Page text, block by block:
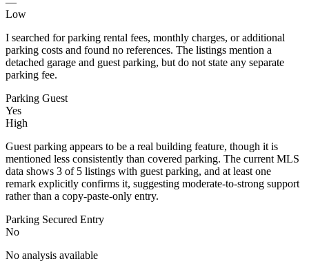
Low
I searched for parking rental fees, monthly charges, or additional
parking costs and found no references. The listings mention a
detached garage and guest parking, but do not state any separate
parking fee.
Parking Guest
Yes
High
Guest parking appears to be a real building feature, though it is
mentioned less consistently than covered parking. The current MLS
data shows 3 of 5 listings with guest parking, and at least one
remark explicitly confirms it, suggesting moderate-to-strong support
rather than a copy-paste-only entry.
Parking Secured Entry
No
No analysis available